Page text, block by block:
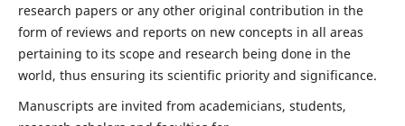
research papers or any other original contribution in the
form of reviews and reports on new concepts in all areas
pertaining to its scope and research being done in the
world, thus ensuring its scientific priority and significance.
Manuscripts are invited from academicians, students,